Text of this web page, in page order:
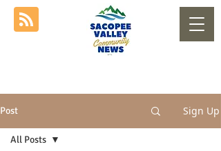
Post Sign Up
All Posts